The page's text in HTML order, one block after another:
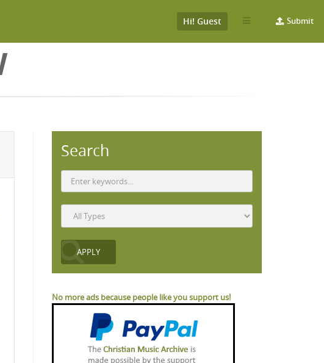
Submit
Hi! Guest
Search
No more ads because people like you support us!